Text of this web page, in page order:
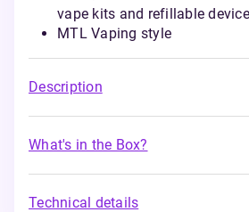
vape kits and refillable
MTL Vaping style
Description
What's in the Box?
Technical details